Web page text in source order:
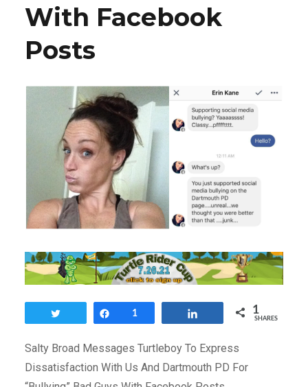
With Facebook
Posts
Share
1 1
SHARES
Salty Broad Messages Turtleboy To Express
Dissatisfaction With Us And Dartmouth PD For